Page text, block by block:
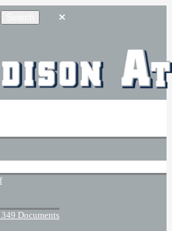
Documents